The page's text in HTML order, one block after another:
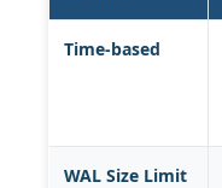
Time-based
WAL Size Limit